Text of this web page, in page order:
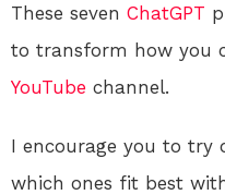
These seven ChatGPT
to transform how you
YouTube channel.
I encourage you to try
which ones fit best